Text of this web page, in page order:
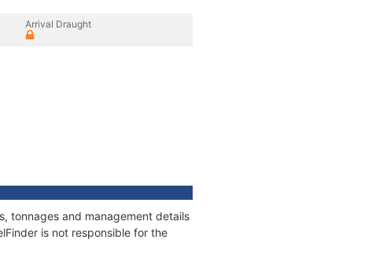
Arrival Draught
tonnages and management details
is not responsible for the